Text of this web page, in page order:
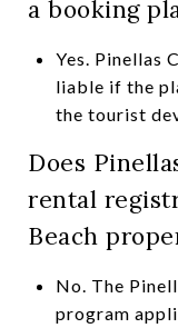
a booking
Yes. Pinellas
liable if the
the tourist
Does
rental
Beach
No. The
program